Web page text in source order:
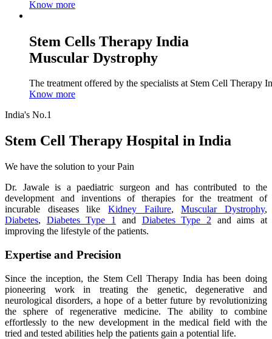
Know more
Stem Cells Therapy India
Muscular Dystrophy
The treatment offered by the specialists at Stem Cell Therapy
Know more
India's No.1
Stem Cell Therapy Hospital in India
We have the solution to your Pain
Dr. Jawale is a paediatric surgeon and has contributed to the
development and inventions of therapies for the treatment of
incurable diseases like Kidney Failure,Muscular Dystrophy,
Diabetes, Diabetes Type 1 and Diabetes Type 2 and aims at
improving the lifestyle of the patients.
Expertise and Precision
Since the inception, the Stem Cell Therapy India has been doing
pioneering work in treating the genetic, degenerative and
neurological disorders, a hope of a better future by revolutionizing
the sphere of regenerative medicine. The ability to combine
effortlessly to the new development in the medical field with the
tried and tested abilities help the patients gain a potential life.